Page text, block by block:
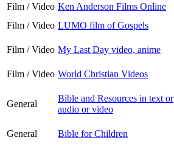
Film / Video Ken Anderson Films Online
Film / Video LUMO film of Gospels
Film / Video My Last Day video, anime
Film / Video World Christian Videos
General
Bible and Resources in text or
audio or video
General
Bible for Children